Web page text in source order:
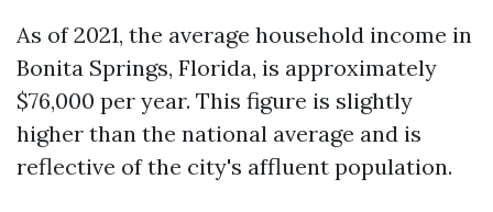
As of 2021, the average household income in
Bonita Springs, Florida, is approximately
$76,000 per year. This figure is slightly
higher than the national average and is
reflective of the city's affluent population.